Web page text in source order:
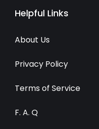
Helpful Links
About Us
Privacy Policy
Terms of Service
F. A. Q